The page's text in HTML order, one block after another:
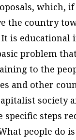
which, if
the country
is educational
problem
to the
and other
society
specific steps
people do is